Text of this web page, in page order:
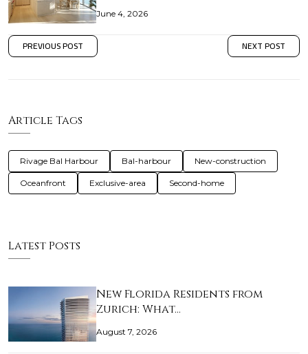
June 4, 2026
PREVIOUS POST NEXT POST
Article Tags
Rivage Bal Harbour Bal-harbour New-construction
Oceanfront Exclusive-area Second-home
Latest Posts
New Florida Residents from
Zurich: What…
August 7, 2026